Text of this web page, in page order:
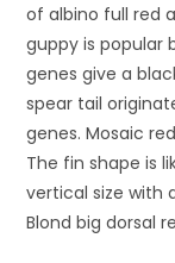
of albino full red
guppy is popular
genes give a
spear tail
genes. Mosaic
The fin shape is
vertical size with
Blond big dorsal